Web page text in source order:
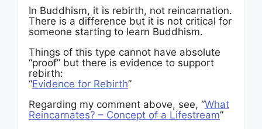
In Buddhism, it is rebirth, not reincarnation.
There is a difference but it is not critical for
someone starting to learn Buddhism.
Things of this type cannot have absolute
“proof” but there is evidence to support
rebirth:
“Evidence for Rebirth”
Regarding my comment above, see, “What
Reincarnates? – Concept of a Lifestream”